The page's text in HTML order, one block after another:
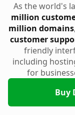
As the world's
million
million domains
customer
friendly
including
for
Buy